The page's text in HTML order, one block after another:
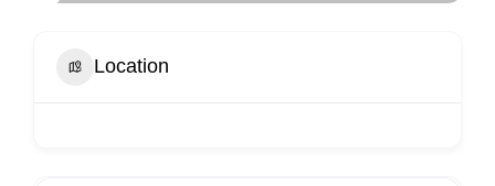
Location